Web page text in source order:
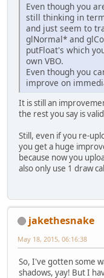
Even though you
still thinking in
and just seem to
glNormal* and
putFloat's which
own VBO.
Even though you
improve on
It is still an
the rest you say is
Still, even if you re-
you get a huge
because now you
also only use 1 draw
jakethesnake
May 18, 2015, 06:16:38
So, I've gotten some
shadows, yay! But I